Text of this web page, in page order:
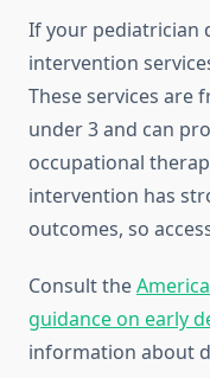
If your pediatrician
intervention
These services are
under 3 and can
occupational
intervention has
outcomes, so
Consult the
guidance on early
information about